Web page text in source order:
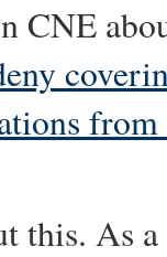
CNE
this. As